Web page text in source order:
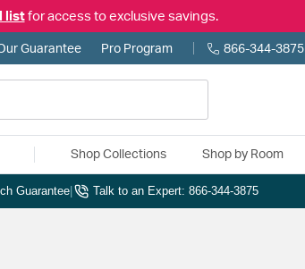
listfor access to exclusive savings.
Guarantee Pro Program 866-344-3875
Shop Collections Shop by Room
Guarantee Talk to an Expert: 866-344-3875